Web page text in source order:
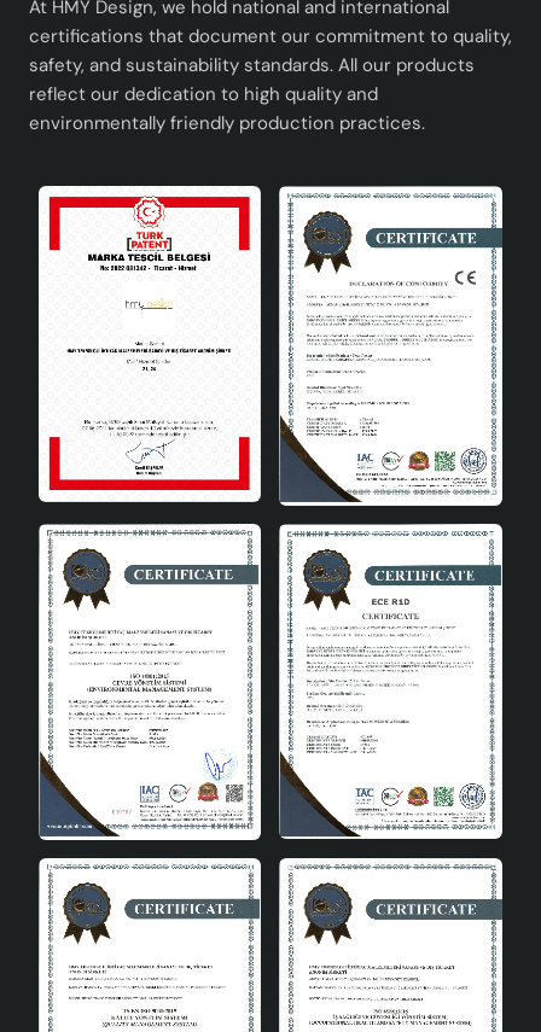
LED bulbs.
Versatile Design: Can be used in different spaces
and adapts to every decoration style.
Peche Ceramic Lampshade is a product rich in
aesthetics and functionality that meets the needs of
home or office, you can both meet your lighting needs
and complete your decoration.
At HMY Design, we hold national and international
certifications that document our commitment to quality,
safety, and sustainability standards. All our products
reflect our dedication to high quality and
environmentally friendly production practices.